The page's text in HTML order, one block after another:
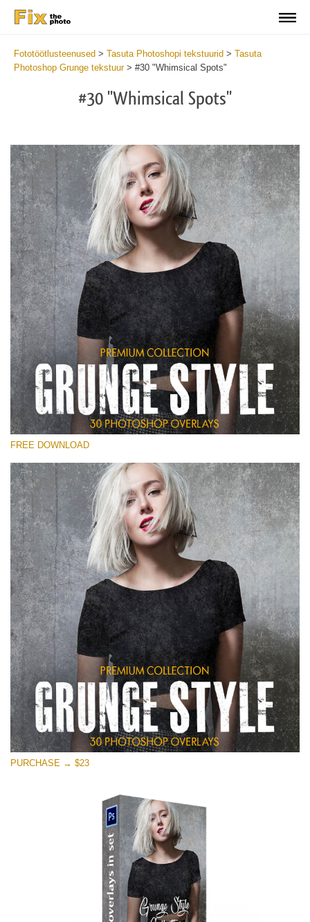
Fototöötlusteenused > Tasuta Photoshopi tekstuurid > Tasuta
Photoshop Grunge tekstuur> #30 "Whimsical Spots"
#30 "Whimsical Spots"
Please select
Free Photoshop Overlay
Small 800*533px
Grunge Style
(30 Overlays)
Entire Collection
(1783 Overlays)
Large 6000*4000px
Free download
FREE DOWNLOAD
PURCHASE → $23